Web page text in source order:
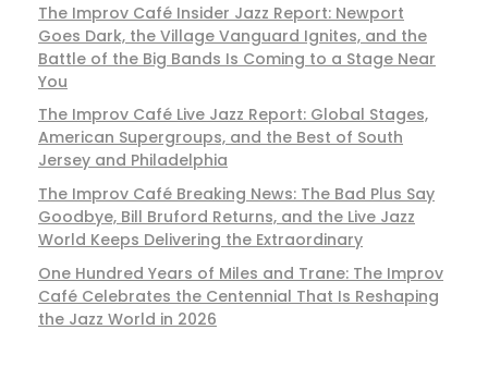
The Improv Café Insider Jazz Report: Newport
Goes Dark, the Village Vanguard Ignites, and the
Battle of the Big Bands Is Coming to a Stage Near
You
The Improv Café Live Jazz Report: Global Stages,
American Supergroups, and the Best of South
Jersey and Philadelphia
The Improv Café Breaking News: The Bad Plus Say
Goodbye, Bill Bruford Returns, and the Live Jazz
World Keeps Delivering the Extraordinary
One Hundred Years of Miles and Trane: The Improv
Café Celebrates the Centennial That Is Reshaping
the Jazz World in 2026